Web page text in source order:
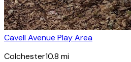
Cavell Avenue Play Area
Colchester10.8 mi